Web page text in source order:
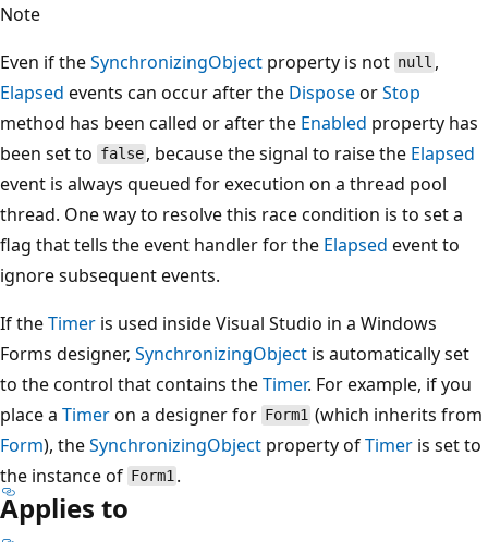
Note
Even if theSynchronizingObject property is not null ,
Elapsed events can occur after the DisposeorStop
method has been called or after the Enabled property has
been set to false , because the signal to raise the Elapsed
event is always queued for execution on a thread pool
thread. One way to resolve this race condition is to set a
flag that tells the event handler for the Elapsed event to
ignore subsequent events.
If theTimer is used inside Visual Studio in a Windows
Forms designer, SynchronizingObject is automatically set
to the control that contains theTimer. For example, if you
place a Timeron a designer for Form1 (which inherits from
Form), theSynchronizingObject property ofTimer is set to
the instance of Form1 .
Applies to